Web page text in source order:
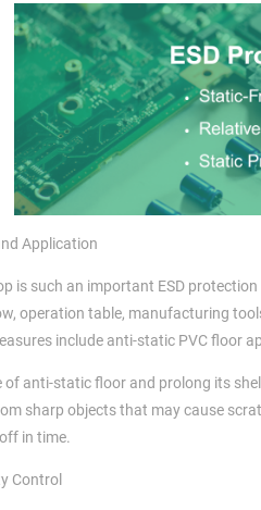
Application
is such an important ESD
operation table, manufacturing
include anti-static PVC floor
of anti-static floor and prolong its
sharp objects that may cause
in time.
Control